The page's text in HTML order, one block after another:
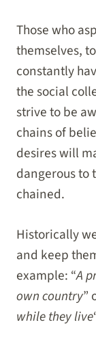
Those who
themselves,
constantly
the social
strive to be
chains of
desires will
dangerous to
chained.
Historically
and keep
example: “A
own country”
while they live